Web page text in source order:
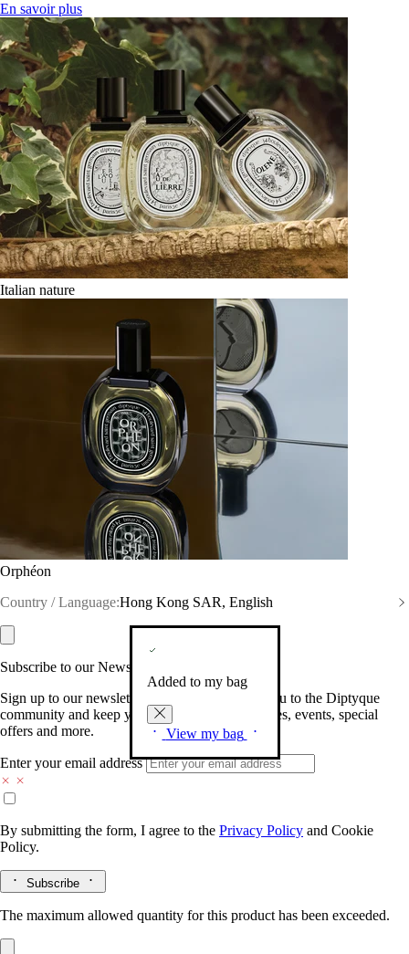
En savoir plus
Italian nature
Orphéon
Country / Language:Hong Kong SAR, English
Added to my bag
View my bag
Subscribe to our Newsletter
Sign up to our newsletter so we can welcome you to the Diptyque
community and keep you posted on new launches, events, special
offers and more.
Enter your email address
By submitting the form, I agree to the Privacy Policy and Cookie
Policy.
Subscribe
The maximum allowed quantity for this product has been exceeded.